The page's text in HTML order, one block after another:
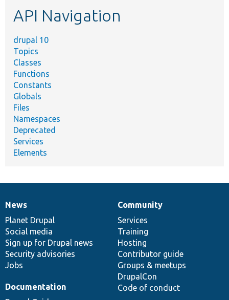
API Navigation
drupal 10
Topics
Classes
Functions
Constants
Globals
Files
Namespaces
Deprecated
Services
Elements
News
items
News
Planet Drupal
Social media
Sign up for Drupal news
Security advisories
Jobs
Our
community
Community
Services
Training
Hosting
Contributor guide
Groups & meetups
DrupalCon
Code of conduct
Documentation
Documentation
Drupal
code
base
Governance
of
community